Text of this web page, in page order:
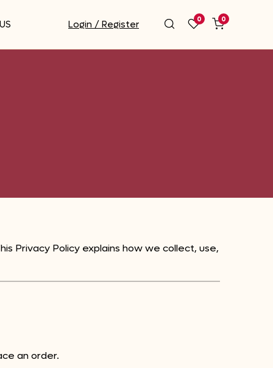
Login / Register 0 0
Privacy Policy explains how we collect, use,
an order.